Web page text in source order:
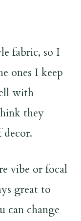
fabric, so I
ones I keep
with
they
vibe or focal
great to
can change